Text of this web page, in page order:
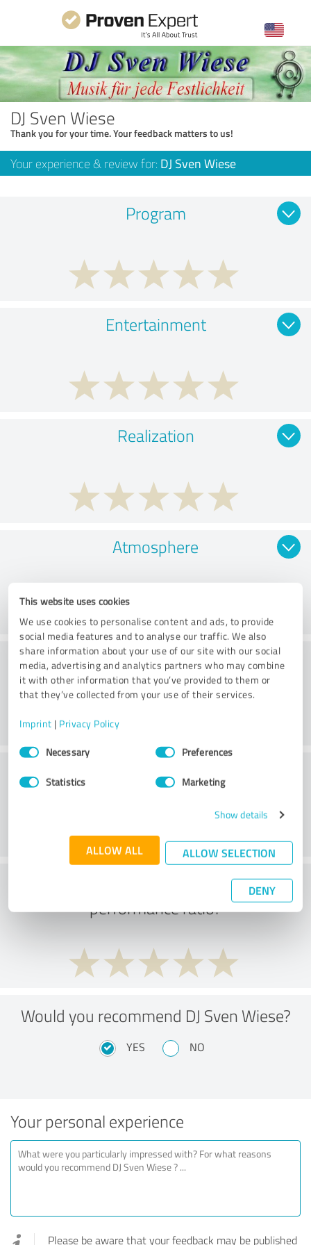
This website uses cookies
We use cookies to personalise content and ads, to provide
social media features and to analyse our traffic. We also
share information about your use of our site with our social
media, advertising and analytics partners who may combine
it with other information that you’ve provided to them or
that they’ve collected from your use of their services.
Imprint | Privacy Policy
Consent
SelectionNecessary Preferences
Statistics Marketing
Show details
ALLOW ALL ALLOW SELECTION
DENY
DJ Sven Wiese
Thank you for your time. Your feedback matters to us!
Your experience & review for: DJ Sven Wiese
Program
Entertainment
Realization
Atmosphere
Quality
What do you think of the price to
performance ratio?
Would you recommend DJ Sven Wiese?
YES NO
Your personal experience
Please be aware that your feedback may be published